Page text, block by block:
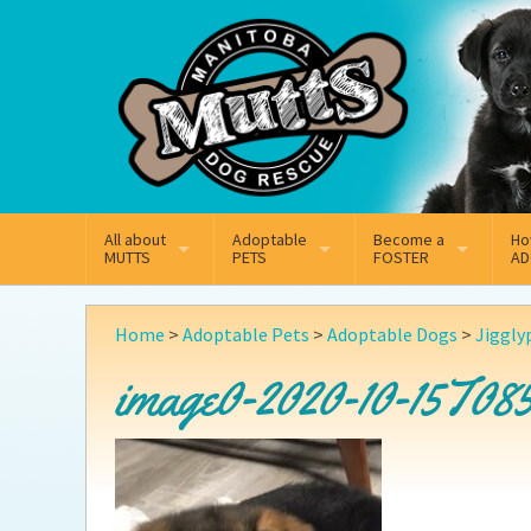
Facebook Instagram
All about
MUTTS
What We Do
Key Contact Emails
Our History
Annual Reports
Adoptable
PETS
Adoptable Dogs
Become a
FOSTER
Why Foster
Online Foster
Fostering FAQs
Home > Adoptable Pets > Adoptable Dogs >
image0-2020-10-